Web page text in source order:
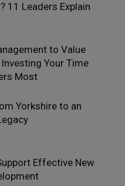
11 Leaders Explain
to Value
Your Time
Most
Yorkshire to an
Effective New